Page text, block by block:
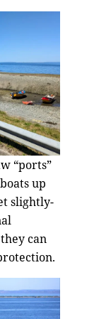
“ports”
up
slightly-
can